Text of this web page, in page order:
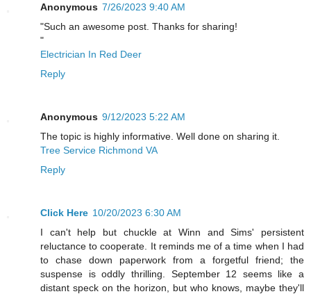
Anonymous 7/26/2023 9:40 AM
"Such an awesome post. Thanks for sharing!
"
Electrician In Red Deer
Reply
Anonymous 9/12/2023 5:22 AM
The topic is highly informative. Well done on sharing it.
Tree Service Richmond VA
Reply
Click Here 10/20/2023 6:30 AM
I can't help but chuckle at Winn and Sims' persistent
reluctance to cooperate. It reminds me of a time when I had
to chase down paperwork from a forgetful friend; the
suspense is oddly thrilling. September 12 seems like a
distant speck on the horizon, but who knows, maybe they'll